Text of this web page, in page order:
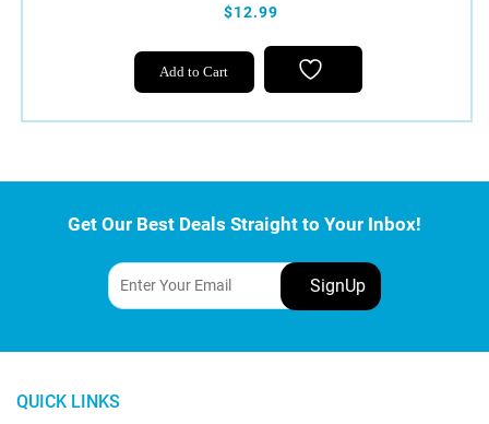
$12.99
Add to Cart
Get Our Best Deals Straight to Your Inbox!
QUICK LINKS